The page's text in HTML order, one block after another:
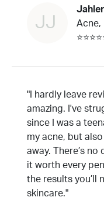
JJ
Acne,
"I hardly leave
amazing. I've
since I was a
my acne, but
away. There’s
it worth every
the results you’ll
skincare."